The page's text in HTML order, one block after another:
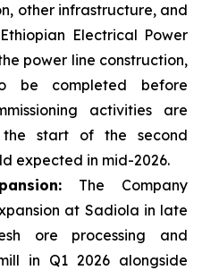
other infrastructure, and
Electrical Power
power line construction,
be completed before
activities are
start of the second
expected in mid-2026.
The Company
at Sadiola in late
ore processing and
in Q1 2026 alongside